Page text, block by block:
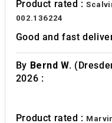
Product rated :
002.136224
Good and fast
By Bernd W.
2026 :
Product rated :